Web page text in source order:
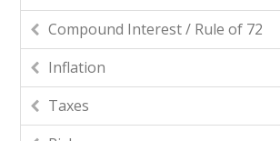
Compound Interest / Rule of 72
Inflation
Taxes